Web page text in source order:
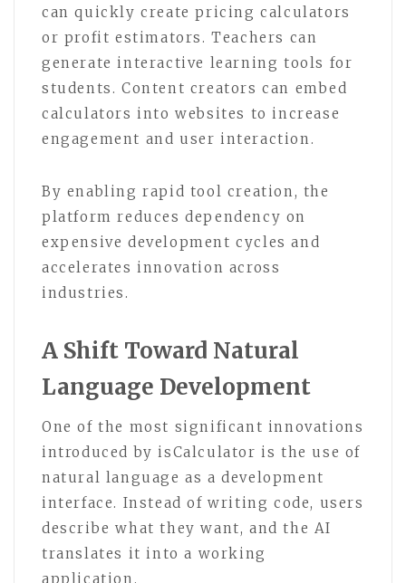
can quickly create pricing calculators
or profit estimators. Teachers can
generate interactive learning tools for
students. Content creators can embed
calculators into websites to increase
engagement and user interaction.
By enabling rapid tool creation, the
platform reduces dependency on
expensive development cycles and
accelerates innovation across
industries.
A Shift Toward Natural
Language Development
One of the most significant innovations
introduced by isCalculator is the use of
natural language as a development
interface. Instead of writing code, users
describe what they want, and the AI
translates it into a working
application.